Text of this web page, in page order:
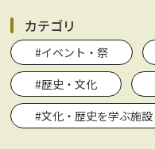
カテゴリ
#イベント・祭
#歴史・文化
#文化・歴史を学ぶ施設